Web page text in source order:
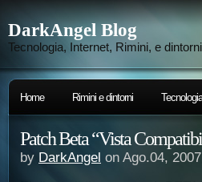
DarkAngel Blog
Tecnologia, Internet, Rimini, e
Home Rimini e dintorni Tecnologia
Patch Beta “Vista
by DarkAngel on Ago.04,